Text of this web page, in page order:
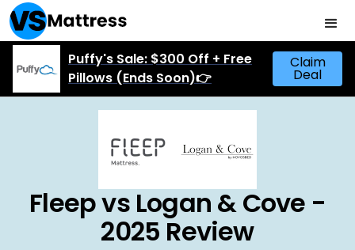
Puffy's Sale: $300 Off + Free
Pillows (Ends Soon)👉
Claim
Deal
Fleep vs Logan & Cove -
2025 Review